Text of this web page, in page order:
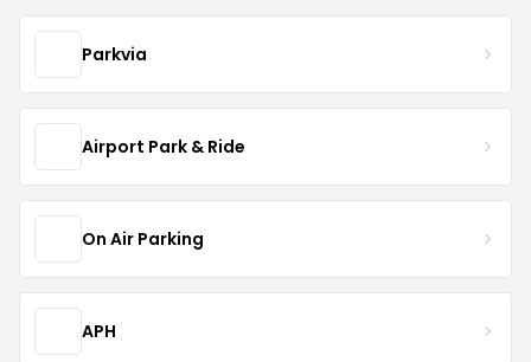
Parkvia
Airport Park & Ride
On Air Parking
APH